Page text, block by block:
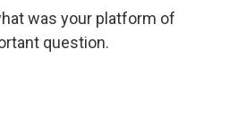
was your platform of
question.